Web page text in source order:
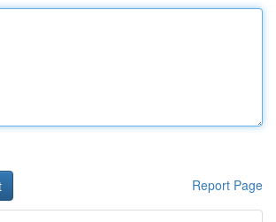
Report Page